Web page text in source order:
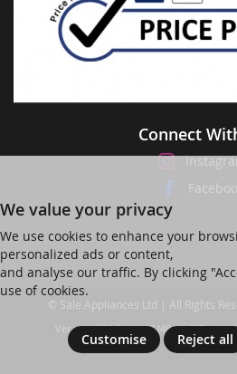
Connect
We value your privacy
We use cookies to enhance your
personalized ads or content,
and analyse our traffic. By clicking
use of cookies.
Customise Reject all
© Sale Appliances Ltd | All Rights
Ver web-121 [master] (48a1a449)